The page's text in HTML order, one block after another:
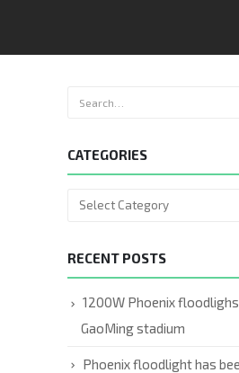
CATEGORIES
RECENT POSTS
1200W Phoenix
GaoMing stadium
Phoenix floodlight has